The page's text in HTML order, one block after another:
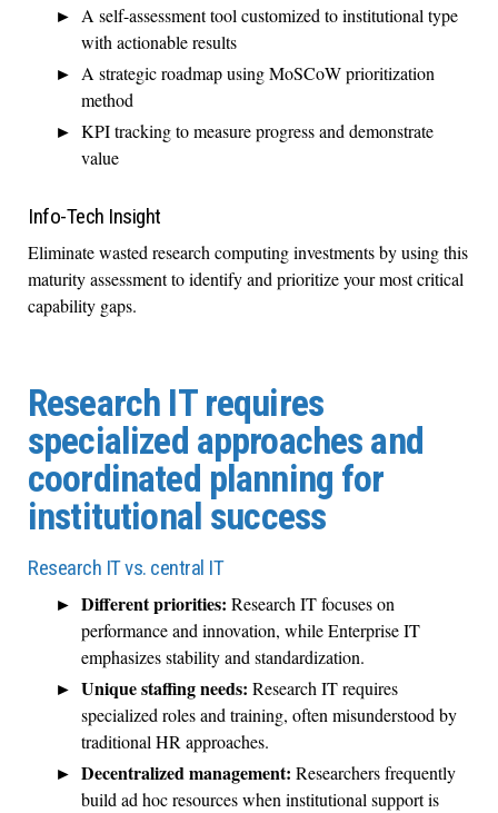
A self-assessment tool customized to institutional type
with actionable results
A strategic roadmap using MoSCoW prioritization
method
KPI tracking to measure progress and demonstrate
value
Info-Tech Insight
Eliminate wasted research computing investments by using this
maturity assessment to identify and prioritize your most critical
capability gaps.
Research IT requires
specialized approaches and
coordinated planning for
institutional success
Research IT vs. central IT
Different priorities: Research IT focuses on
performance and innovation, while Enterprise IT
emphasizes stability and standardization.
Unique staffing needs: Research IT requires
specialized roles and training, often misunderstood by
traditional HR approaches.
Decentralized management: Researchers frequently
build ad hoc resources when institutional support is